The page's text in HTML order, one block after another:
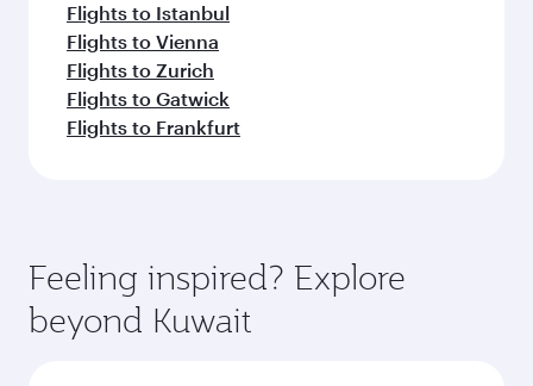
Flights to Istanbul
Flights to Vienna
Flights to Zurich
Flights to Gatwick
Flights to Frankfurt
Feeling inspired? Explore
beyond Kuwait